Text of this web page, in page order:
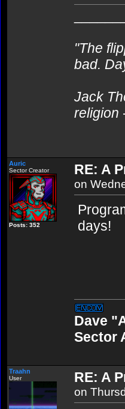
"The
bad.
Jack
religion
Auric
Sector Creator
Posts: 352
RE: A
on
days!
Dave
Sector
Traahn
User RE: A
on